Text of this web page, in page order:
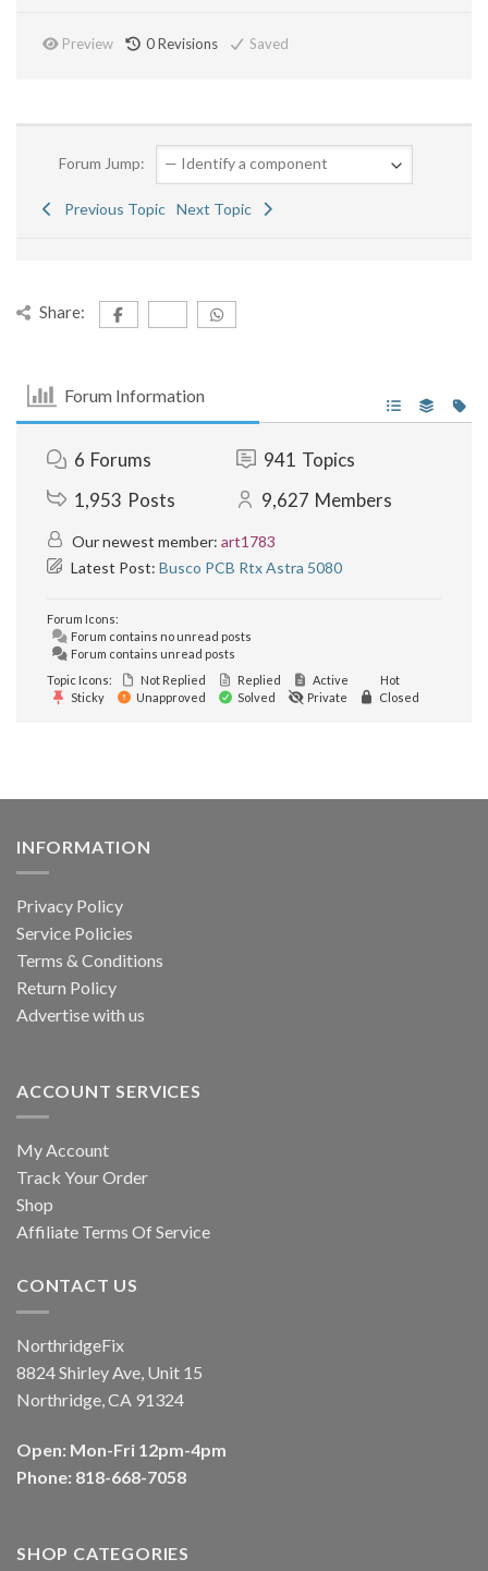
Preview 0Revisions Saved
Forum Jump:
Previous Topic Next Topic
Share:
Forum Information
6 Forums 941 Topics
1,953 Posts 9,627 Members
Our newest member: art1783
Latest Post: Busco PCB Rtx Astra 5080
Forum Icons:
Forum contains no unread posts
Forum contains unread posts
Topic Icons:
Not Replied Replied Active
Hot
Sticky
Unapproved Solved Private Closed
INFORMATION
Privacy Policy
Service Policies
Terms & Conditions
Return Policy
Advertise with us
ACCOUNT SERVICES
My Account
Track Your Order
Shop
Affiliate Terms Of Service
CONTACT US
NorthridgeFix
8824 Shirley Ave, Unit 15
Northridge, CA 91324
Open: Mon-Fri 12pm-4pm
Phone: 818-668-7058
SHOP CATEGORIES